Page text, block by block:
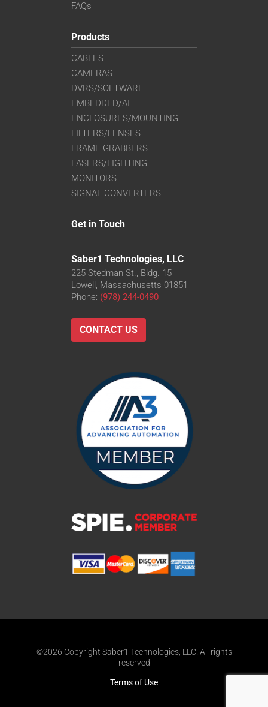
FAQs
Products
CABLES
CAMERAS
DVRS/SOFTWARE
EMBEDDED/AI
ENCLOSURES/MOUNTING
FILTERS/LENSES
FRAME GRABBERS
LASERS/LIGHTING
MONITORS
SIGNAL CONVERTERS
Get in Touch
Saber1 Technologies, LLC
225 Stedman St., Bldg. 15
Lowell, Massachusetts 01851
Phone: (978) 244-0490
CONTACT US
©2026 Copyright Saber1 Technologies, LLC. All rights
reserved
Terms of Use